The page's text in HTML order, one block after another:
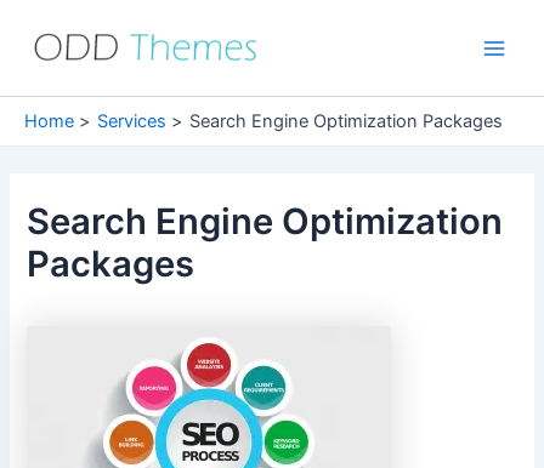
Home Services Search Engine Optimization Packages
Search Engine Optimization
Packages